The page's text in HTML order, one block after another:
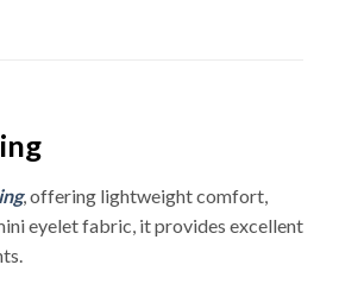
, offering lightweight comfort,
eyelet fabric, it provides excellent